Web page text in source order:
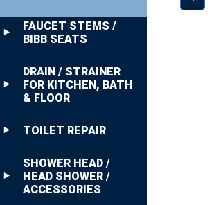
FAUCET STEMS /
BIBB SEATS
DRAIN / STRAINER
FOR KITCHEN, BATH
& FLOOR
TOILET REPAIR
SHOWER HEAD /
HEAD SHOWER /
ACCESSORIES